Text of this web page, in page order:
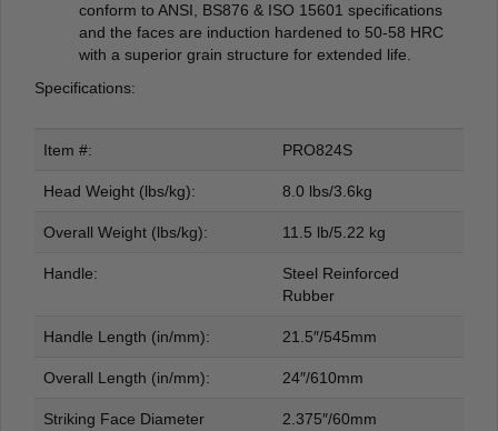
conform to ANSI, BS876 & ISO 15601 specifications
and the faces are induction hardened to 50-58 HRC
with a superior grain structure for extended life.
Specifications:
Item #: PRO824S
Head Weight (lbs/kg): 8.0 lbs/3.6kg
Overall Weight (lbs/kg): 11.5 lb/5.22 kg
Handle:
Steel Reinforced
Rubber
Handle Length (in/mm): 21.5″/545mm
Overall Length (in/mm): 24″/610mm
Striking Face Diameter
2.375″/60mm